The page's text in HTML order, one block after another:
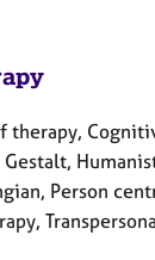
therapy,
Person